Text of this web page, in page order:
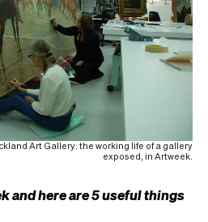
Art Gallery: the working life of a gallery
exposed, in Artweek.
and here are 5 useful things